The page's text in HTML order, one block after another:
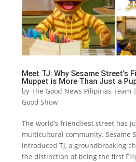
Meet TJ: Why Sesame Street’s
Muppet is More Than Just a
by The Good News Pilipinas Team |
Good Show
The world’s friendliest street has
multicultural community. Sesame
introduced TJ, a groundbreaking
the distinction of being the first